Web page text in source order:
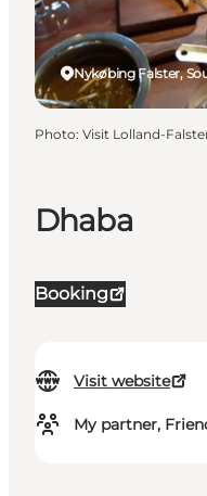
Dhaba
Booking
Visit website
My partner,
Nykøbing Falster,
Photo: Visit Lolland-